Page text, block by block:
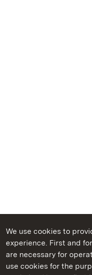
We use cookies to
experience. First and
are necessary for
use cookies for the
State Palaces and